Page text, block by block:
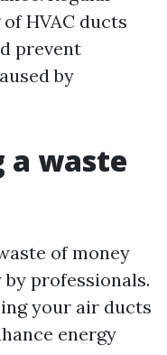
HVAC ducts
prevent
by
a waste
of money
professionals.
your air ducts
energy